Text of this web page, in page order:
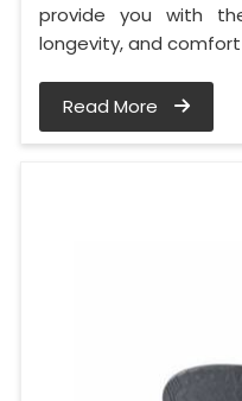
provide you with
longevity, and
Read More